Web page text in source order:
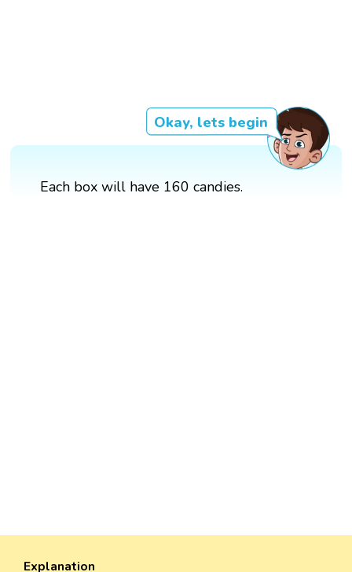
Okay, lets begin
Each box will have 160 candies.
Explanation